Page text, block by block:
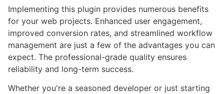
Implementing this plugin provides numerous benefits
for your web projects. Enhanced user engagement,
improved conversion rates, and streamlined workflow
management are just a few of the advantages you can
expect. The professional-grade quality ensures
reliability and long-term success.
Whether you're a seasoned developer or just starting